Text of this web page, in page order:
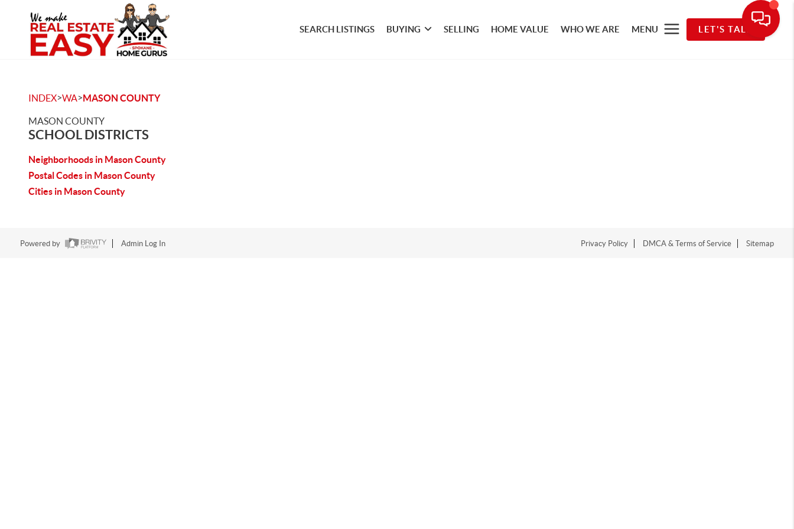
SEARCH LISTINGS BUYING SELLING HOME VALUE WHO WE ARE MENU LET'S TALK
INDEX>WA>MASON COUNTY
MASON COUNTY
SCHOOL DISTRICTS
Neighborhoods in Mason County
Postal Codes in Mason County
Cities in Mason County
Powered by Admin Log In Privacy Policy DMCA & Terms of Service Sitemap